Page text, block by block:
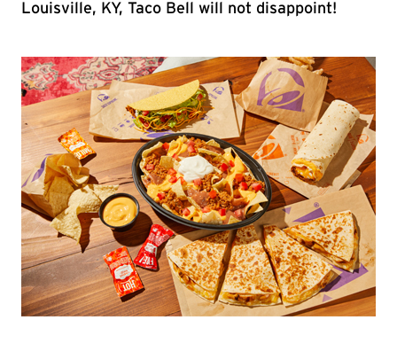
Louisville, KY, Taco Bell will not disappoint!